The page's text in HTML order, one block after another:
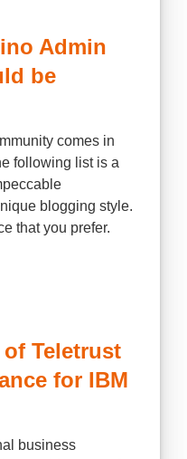
Admin
be
comes in
following list is a
blogging style.
that you prefer.
Teletrust
for IBM
business